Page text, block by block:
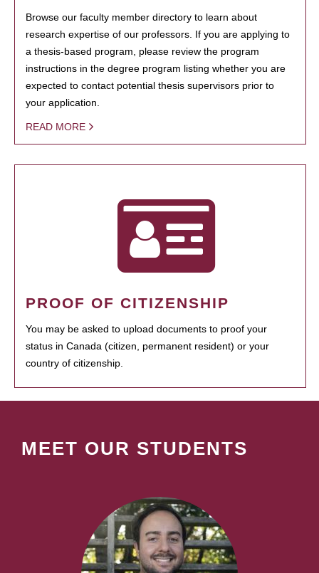
Browse our faculty member directory to learn about
research expertise of our professors. If you are applying to
a thesis-based program, please review the program
instructions in the degree program listing whether you are
expected to contact potential thesis supervisors prior to
your application.
READ MORE
PROOF OF CITIZENSHIP
You may be asked to upload documents to proof your
status in Canada (citizen, permanent resident) or your
country of citizenship.
MEET OUR STUDENTS